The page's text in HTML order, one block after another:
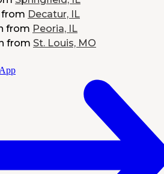
from Decatur, IL
from Peoria, IL
from St. Louis, MO